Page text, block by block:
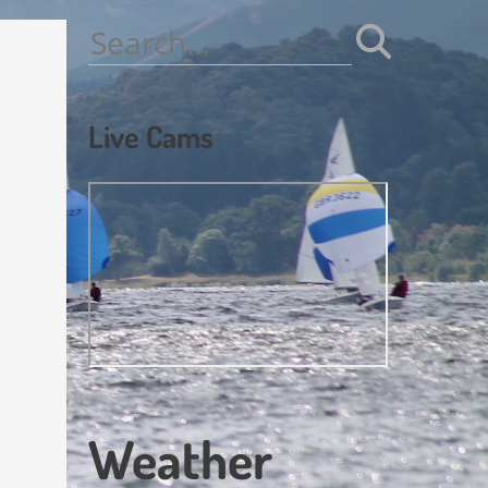
Search
for:
Live Cams
Weather